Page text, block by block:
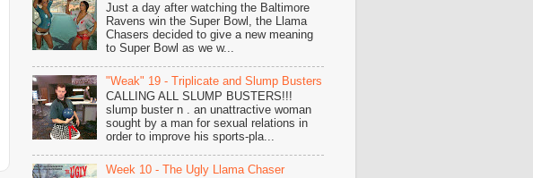
Just a day after watching the Baltimore
Ravens win the Super Bowl, the Llama
Chasers decided to give a new meaning
to Super Bowl as we w...
"Weak" 19 - Triplicate and Slump Busters
CALLING ALL SLUMP BUSTERS!!!
slump buster n . an unattractive woman
sought by a man for sexual relations in
order to improve his sports-pla...
Week 10 - The Ugly Llama Chaser